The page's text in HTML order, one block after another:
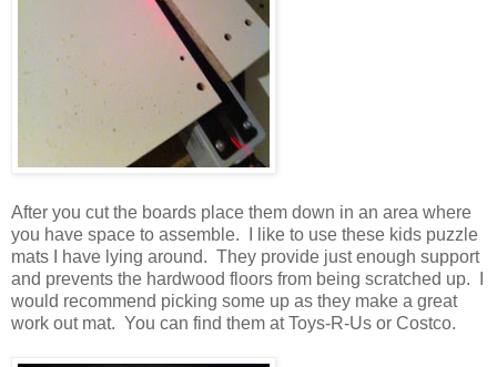
After you cut the boards place them down in an area where
you have space to assemble. I like to use these kids puzzle
mats I have lying around. They provide just enough support
and prevents the hardwood floors from being scratched up. I
would recommend picking some up as they make a great
work out mat. You can find them at Toys-R-Us or Costco.